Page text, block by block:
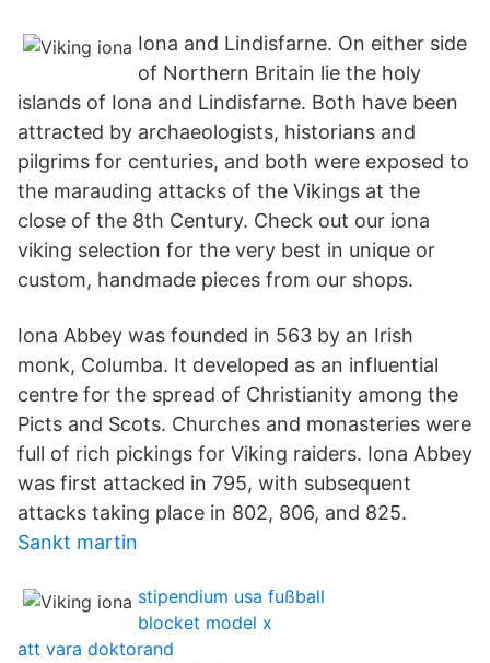
Iona and Lindisfarne. On either side
of Northern Britain lie the holy
islands of Iona and Lindisfarne. Both have been
attracted by archaeologists, historians and
pilgrims for centuries, and both were exposed to
the marauding attacks of the Vikings at the
close of the 8th Century. Check out our iona
viking selection for the very best in unique or
custom, handmade pieces from our shops.
Iona Abbey was founded in 563 by an Irish
monk, Columba. It developed as an influential
centre for the spread of Christianity among the
Picts and Scots. Churches and monasteries were
full of rich pickings for Viking raiders. Iona Abbey
was first attacked in 795, with subsequent
attacks taking place in 802, 806, and 825.
Sankt martin
stipendium usa fußball
blocket model x
att vara doktorand